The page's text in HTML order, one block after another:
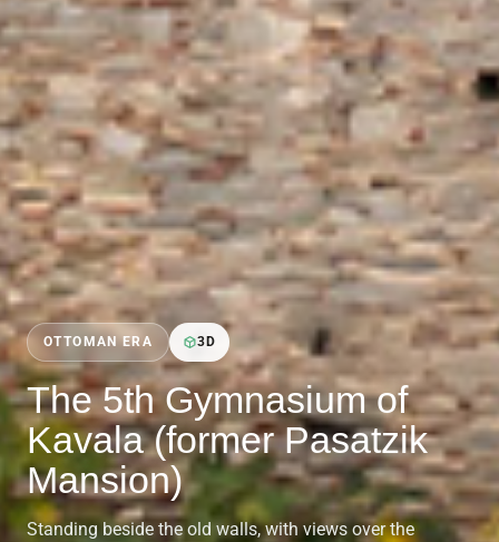
OTTOMAN ERA 3D
The 5th Gymnasium of
Kavala (former Pasatzik
Mansion)
Standing beside the old walls, with views over the